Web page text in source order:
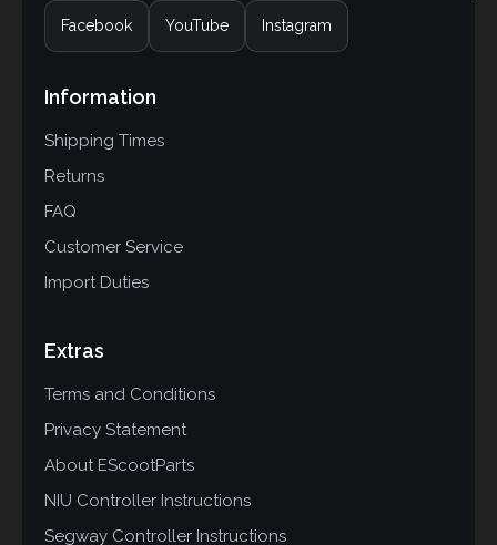
Facebook YouTube Instagram
Information
Shipping Times
Returns
FAQ
Customer Service
Import Duties
Extras
Terms and Conditions
Privacy Statement
About EScootParts
NIU Controller Instructions
Segway Controller Instructions